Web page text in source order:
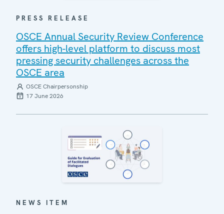
PRESS RELEASE
OSCE Annual Security Review Conference
offers high-level platform to discuss most
pressing security challenges across the
OSCE area
OSCE Chairpersonship
17 June 2026
NEWS ITEM